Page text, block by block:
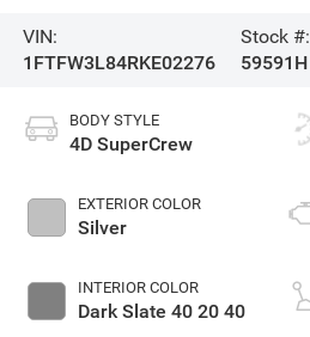
VIN:
1FTFW3L84RKE02276
Stock #:
59591H
BODY STYLE
4D SuperCrew
EXTERIOR COLOR
Silver
INTERIOR COLOR
Dark Slate 40 20 40